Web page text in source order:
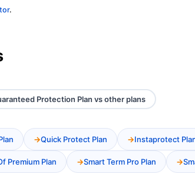
.
Protection Plan vs other plans
Quick Protect Plan Instaprotect
Premium Plan Smart Term Pro Plan